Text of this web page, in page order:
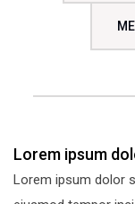
Lorem ipsum
Lorem ipsum dolor